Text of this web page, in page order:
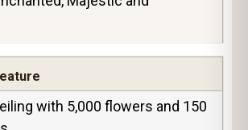
with 5,000 flowers and 150